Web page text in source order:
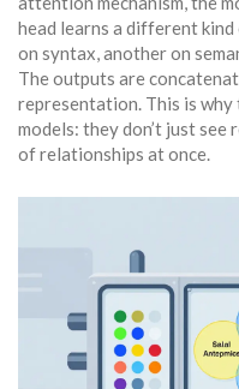
head learns a different
on syntax, another on
The outputs are
representation. This is
models: they don’t just see
of relationships at once.